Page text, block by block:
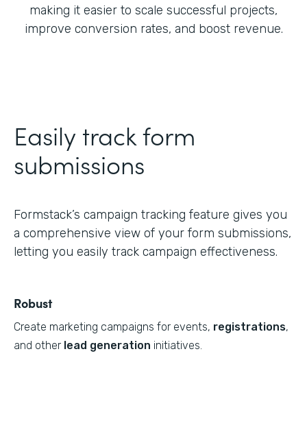
making it easier to scale successful projects,
improve conversion rates, and boost revenue.
Easily track form
submissions
Formstack’s campaign tracking feature gives you
a comprehensive view of your form submissions,
letting you easily track campaign effectiveness.
Robust
Create marketing campaigns for events, registrations,
and other lead generation initiatives.